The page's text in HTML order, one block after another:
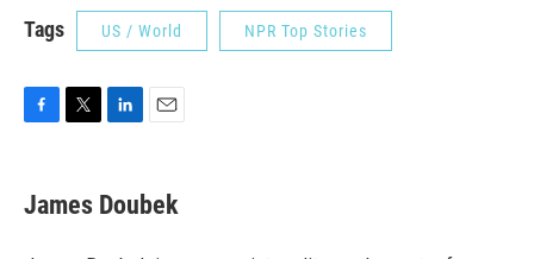
Tags US / World NPR Top Stories
e
b
t
t
k
e
i
l
James Doubek